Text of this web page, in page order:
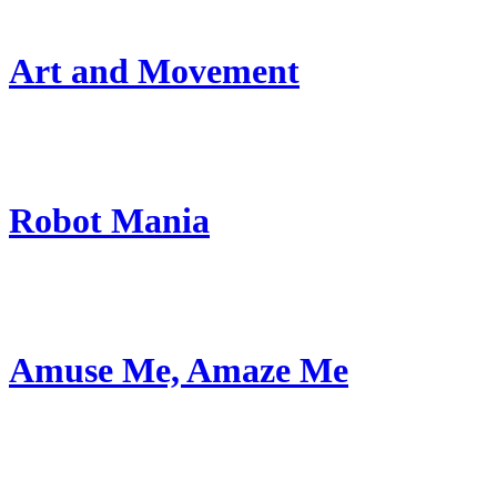
Art and Movement
Robot Mania
Amuse Me, Amaze Me